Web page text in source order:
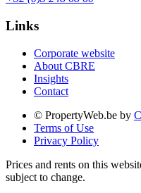
Links
Corporate website
About CBRE
Insights
Contact
© PropertyWeb.be by
Terms of Use
Privacy Policy
Prices and rents on this
subject to change.